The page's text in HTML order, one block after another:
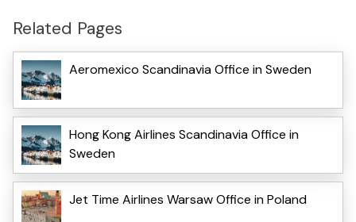
Related Pages
Aeromexico Scandinavia Office in Sweden
Hong Kong Airlines Scandinavia Office in
Sweden
Jet Time Airlines Warsaw Office in Poland